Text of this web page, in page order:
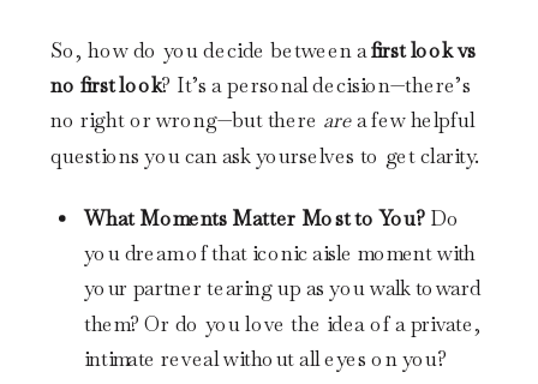
So, how do you decide between afirst look vs
no first look? It’s a personal decision—there’s
no right or wrong—but there area few helpful
questions you can ask yourselves to get clarity.
What Moments Matter Most to You? Do
you dream of that iconic aisle moment with
your partner tearing up as you walk toward
them? Or do you love the idea of a private,
intimate reveal without all eyes on you?